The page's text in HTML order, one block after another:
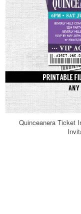
Quinceanera Ticket